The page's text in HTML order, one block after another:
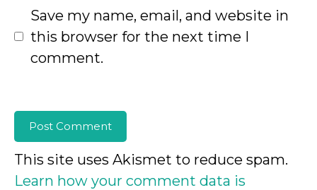
Save my name, email, and website in
this browser for the next time I
comment.
This site uses Akismet to reduce spam.
Learn how your comment data is